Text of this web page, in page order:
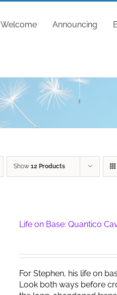
Welcome Announcing
Show 12 Products
Life on Base: Quantico
For Stephen, his life on
Look both ways before